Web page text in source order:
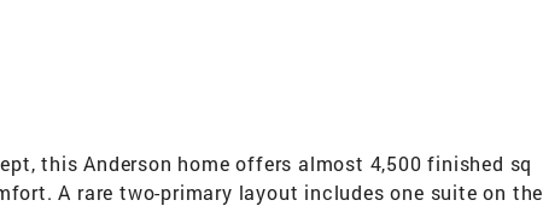
this Anderson home offers almost 4,500 finished sq
A rare two-primary layout includes one suite on the